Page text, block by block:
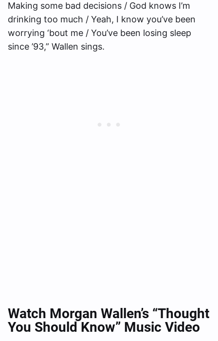
Making some bad decisions / God knows I’m
drinking too much / Yeah, I know you’ve been
worrying ‘bout me / You’ve been losing sleep
since ’93,” Wallen sings.
Watch Morgan Wallen’s “Thought
You Should Know” Music Video